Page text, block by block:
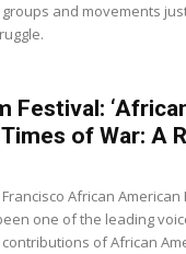
and movements
Festival:
of War: A
African
one of the leading
of African